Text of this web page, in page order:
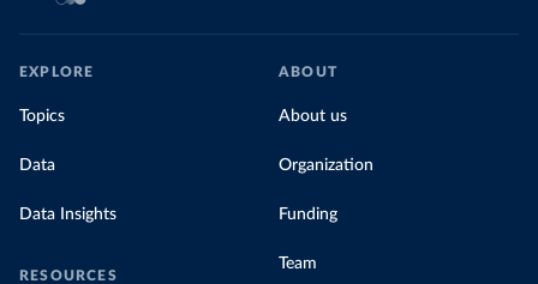
EXPLORE
Topics
Data
Data Insights
RESOURCES
ABOUT
About us
Organization
Funding
Team